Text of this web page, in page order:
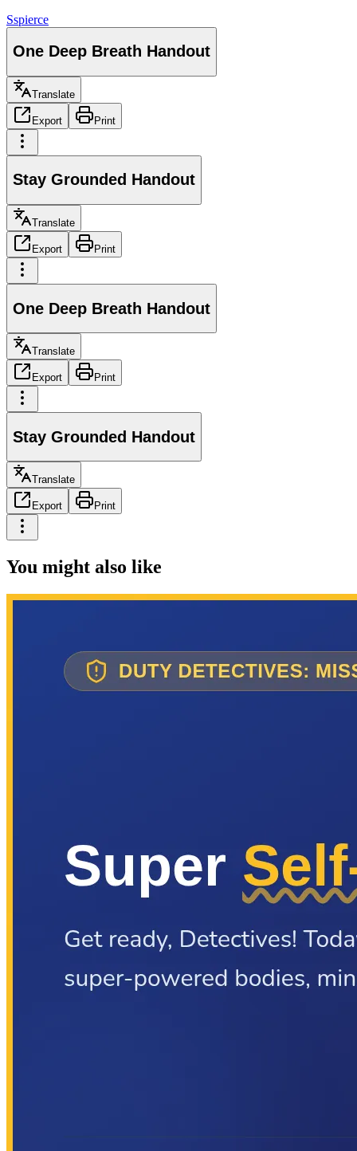
Sspierce
One Deep Breath Handout
Translate
Export Print
Stay Grounded Handout
Translate
Export Print
One Deep Breath Handout
Translate
Export Print
Stay Grounded Handout
Translate
Export Print
You might also like